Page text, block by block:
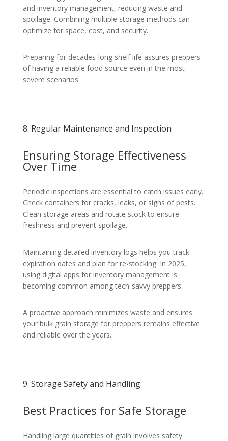
and inventory management, reducing waste and
spoilage. Combining multiple storage methods can
optimize for space, cost, and security.
Preparing for decades-long shelf life assures preppers
of having a reliable food source even in the most
severe scenarios.
8. Regular Maintenance and Inspection
Ensuring Storage Effectiveness
Over Time
Periodic inspections are essential to catch issues early.
Check containers for cracks, leaks, or signs of pests.
Clean storage areas and rotate stock to ensure
freshness and prevent spoilage.
Maintaining detailed inventory logs helps you track
expiration dates and plan for re-stocking. In 2025,
using digital apps for inventory management is
becoming common among tech-savvy preppers.
A proactive approach minimizes waste and ensures
your bulk grain storage for preppers remains effective
and reliable over the years.
9. Storage Safety and Handling
Best Practices for Safe Storage
Handling large quantities of grain involves safety